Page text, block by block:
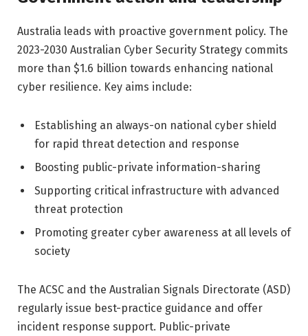
Australia leads with proactive government policy. The
2023-2030 Australian Cyber Security Strategy commits
more than $1.6 billion towards enhancing national
cyber resilience. Key aims include:
Establishing an always-on national cyber shield
for rapid threat detection and response
Boosting public-private information-sharing
Supporting critical infrastructure with advanced
threat protection
Promoting greater cyber awareness at all levels of
society
The ACSC and the Australian Signals Directorate (ASD)
regularly issue best-practice guidance and offer
incident response support. Public-private